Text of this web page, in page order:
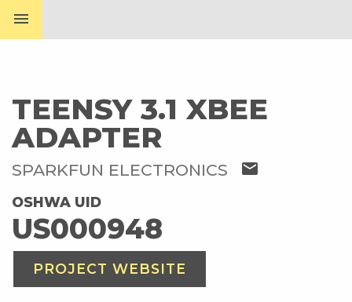
menu
TEENSY 3.1 XBEE
ADAPTER
SPARKFUN ELECTRONICS mail
OSHWA UID
US000948
PROJECT WEBSITE